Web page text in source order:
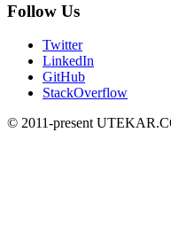
Follow Us
Twitter
LinkedIn
GitHub
StackOverflow
© 2011-present